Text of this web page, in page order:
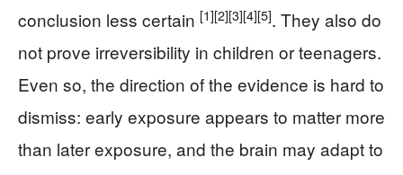
conclusion less certain [1][2][3][4][5]. They also do
not prove irreversibility in children or teenagers.
Even so, the direction of the evidence is hard to
dismiss: early exposure appears to matter more
than later exposure, and the brain may adapt to